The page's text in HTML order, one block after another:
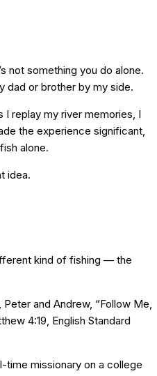
not something you do alone.
dad or brother by my side.
I replay my river memories, I
the experience significant,
alone.
idea.
kind of fishing — the
and Andrew, “Follow Me,
4:19, English Standard
time missionary on a college